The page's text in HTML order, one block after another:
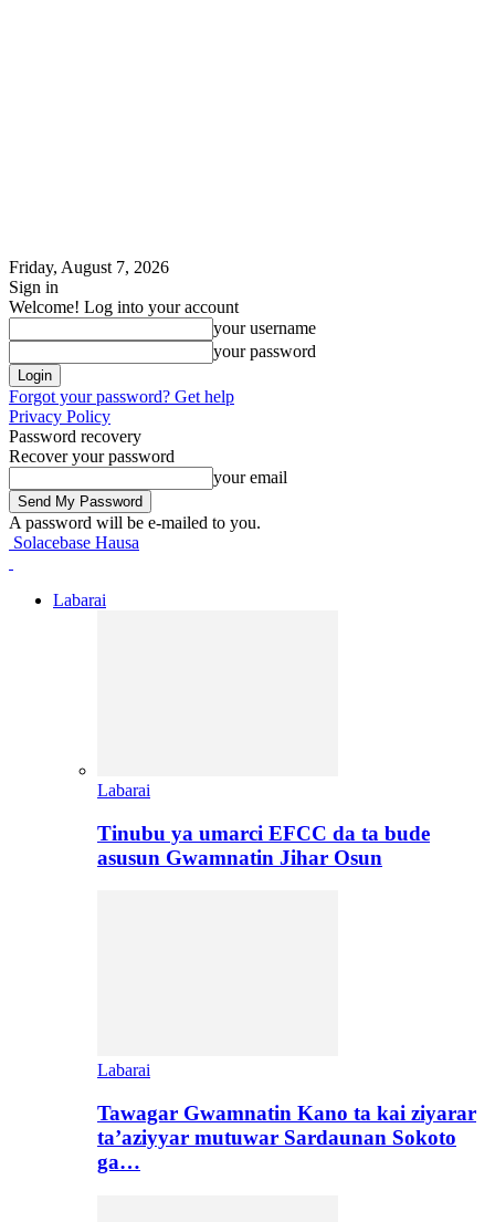
Friday, August 7, 2026
Sign in
Welcome! Log into your account
your username
your password
Forgot your password? Get help
Privacy Policy
Password recovery
Recover your password
your email
A password will be e-mailed to you.
Solacebase Hausa
Labarai
Labarai
Tinubu ya umarci EFCC da ta bude
asusun Gwamnatin Jihar Osun
Labarai
Tawagar Gwamnatin Kano ta kai ziyarar
ta’aziyyar mutuwar Sardaunan Sokoto
ga…